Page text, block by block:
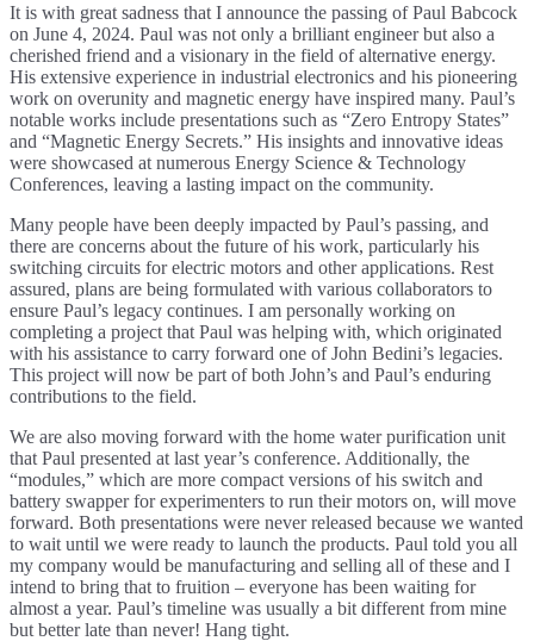
It is with great sadness that I announce the passing of Paul Babcock
on June 4, 2024. Paul was not only a brilliant engineer but also a
cherished friend and a visionary in the field of alternative energy.
His extensive experience in industrial electronics and his pioneering
work on overunity and magnetic energy have inspired many. Paul’s
notable works include presentations such as “Zero Entropy States”
and “Magnetic Energy Secrets.” His insights and innovative ideas
were showcased at numerous Energy Science & Technology
Conferences, leaving a lasting impact on the community.
Many people have been deeply impacted by Paul’s passing, and
there are concerns about the future of his work, particularly his
switching circuits for electric motors and other applications. Rest
assured, plans are being formulated with various collaborators to
ensure Paul’s legacy continues. I am personally working on
completing a project that Paul was helping with, which originated
with his assistance to carry forward one of John Bedini’s legacies.
This project will now be part of both John’s and Paul’s enduring
contributions to the field.
We are also moving forward with the home water purification unit
that Paul presented at last year’s conference. Additionally, the
“modules,” which are more compact versions of his switch and
battery swapper for experimenters to run their motors on, will move
forward. Both presentations were never released because we wanted
to wait until we were ready to launch the products. Paul told you all
my company would be manufacturing and selling all of these and I
intend to bring that to fruition – everyone has been waiting for
almost a year. Paul’s timeline was usually a bit different from mine
but better late than never! Hang tight.